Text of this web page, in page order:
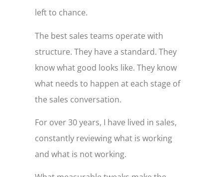
left to chance.
The best sales teams operate with
structure. They have a standard. They
know what good looks like. They know
what needs to happen at each stage of
the sales conversation.
For over 30 years, I have lived in sales,
constantly reviewing what is working
and what is not working.